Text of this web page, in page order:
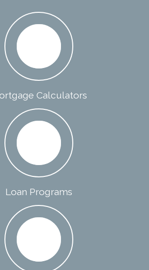
Calculators
Loan Programs